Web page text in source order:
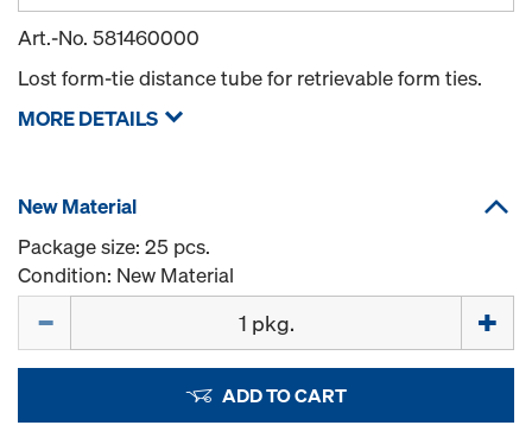
Art.-No. 581460000
Lost form-tie distance tube for retrievable form ties.
MORE DETAILS
New Material
Package size: 25 pcs.
Condition: New Material
ADD TO CART